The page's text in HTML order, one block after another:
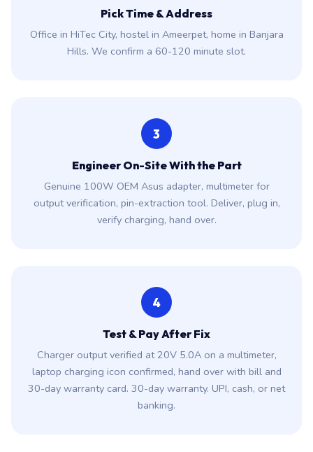
Pick Time & Address
Office in HiTec City, hostel in Ameerpet, home in Banjara
Hills. We confirm a 60-120 minute slot.
3
Engineer On-Site With the Part
Genuine 100W OEM Asus adapter, multimeter for
output verification, pin-extraction tool. Deliver, plug in,
verify charging, hand over.
4
Test & Pay After Fix
Charger output verified at 20V 5.0A on a multimeter,
laptop charging icon confirmed, hand over with bill and
30-day warranty card. 30-day warranty. UPI, cash, or net
banking.